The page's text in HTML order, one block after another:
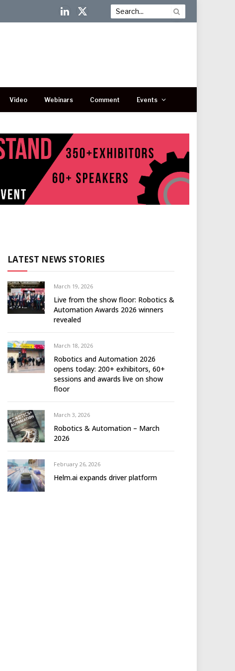
LinkedIn
X
Video Webinars Comment Events
LATEST NEWS STORIES
March 19, 2026
Live from the show floor: Robotics &
Automation Awards 2026 winners
revealed
March 18, 2026
Robotics and Automation 2026
opens today: 200+ exhibitors, 60+
sessions and awards live on show
floor
March 3, 2026
Robotics & Automation – March
2026
February 26, 2026
Helm.ai expands driver platform